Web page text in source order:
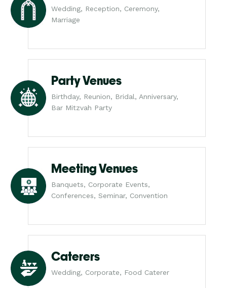
Wedding, Reception, Ceremony,
Marriage
Party Venues
Birthday, Reunion, Bridal, Anniversary,
Bar Mitzvah Party
Meeting Venues
Banquets, Corporate Events,
Conferences, Seminar, Convention
Caterers
Wedding, Corporate, Food Caterer